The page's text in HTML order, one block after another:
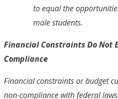
to equal the
male students.
Financial Constraints Do Not
Compliance
Financial constraints or budget
non-compliance with federal